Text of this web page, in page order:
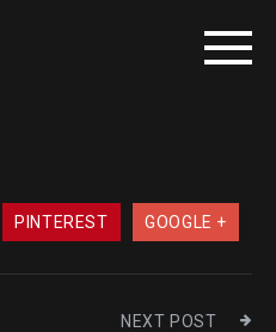
PINTEREST GOOGLE +
NEXT POST